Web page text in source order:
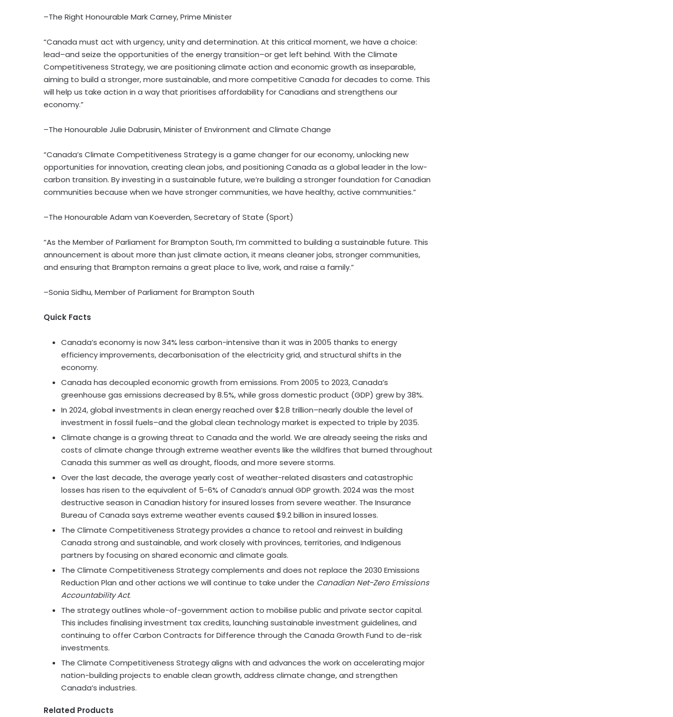
–The Right Honourable Mark Carney, Prime Minister
“Canada must act with urgency, unity and determination. At this critical moment, we have a choice:
lead–and seize the opportunities of the energy transition–or get left behind. With the Climate
Competitiveness Strategy, we are positioning climate action and economic growth as inseparable,
aiming to build a stronger, more sustainable, and more competitive Canada for decades to come. This
will help us take action in a way that prioritises affordability for Canadians and strengthens our
economy.”
–The Honourable Julie Dabrusin, Minister of Environment and Climate Change
“Canada’s Climate Competitiveness Strategy is a game changer for our economy, unlocking new
opportunities for innovation, creating clean jobs, and positioning Canada as a global leader in the low-
carbon transition. By investing in a sustainable future, we’re building a stronger foundation for Canadian
communities because when we have stronger communities, we have healthy, active communities.”
–The Honourable Adam van Koeverden, Secretary of State (Sport)
“As the Member of Parliament for Brampton South, I’m committed to building a sustainable future. This
announcement is about more than just climate action, it means cleaner jobs, stronger communities,
and ensuring that Brampton remains a great place to live, work, and raise a family.”
–Sonia Sidhu, Member of Parliament for Brampton South
Quick Facts
Canada’s economy is now 34% less carbon-intensive than it was in 2005 thanks to energy
efficiency improvements, decarbonisation of the electricity grid, and structural shifts in the
economy.
Canada has decoupled economic growth from emissions. From 2005 to 2023, Canada’s
greenhouse gas emissions decreased by 8.5%, while gross domestic product (GDP) grew by 38%.
In 2024, global investments in clean energy reached over $2.8 trillion–nearly double the level of
investment in fossil fuels–and the global clean technology market is expected to triple by 2035.
Climate change is a growing threat to Canada and the world. We are already seeing the risks and
costs of climate change through extreme weather events like the wildfires that burned throughout
Canada this summer as well as drought, floods, and more severe storms.
Over the last decade, the average yearly cost of weather-related disasters and catastrophic
losses has risen to the equivalent of 5-6% of Canada’s annual GDP growth. 2024 was the most
destructive season in Canadian history for insured losses from severe weather. The Insurance
Bureau of Canada says extreme weather events caused $9.2 billion in insured losses.
The Climate Competitiveness Strategy provides a chance to retool and reinvest in building
Canada strong and sustainable, and work closely with provinces, territories, and Indigenous
partners by focusing on shared economic and climate goals.
The Climate Competitiveness Strategy complements and does not replace the 2030 Emissions
Reduction Plan and other actions we will continue to take under the Canadian Net-Zero Emissions
Accountability Act.
The strategy outlines whole-of-government action to mobilise public and private sector capital.
This includes finalising investment tax credits, launching sustainable investment guidelines, and
continuing to offer Carbon Contracts for Difference through the Canada Growth Fund to de-risk
investments.
The Climate Competitiveness Strategy aligns with and advances the work on accelerating major
nation-building projects to enable clean growth, address climate change, and strengthen
Canada’s industries.
Related Products